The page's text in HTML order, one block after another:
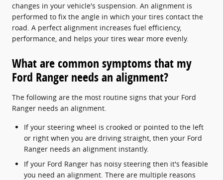
changes in your vehicle's suspension. An alignment is
performed to fix the angle in which your tires contact the
road. A perfect alignment increases fuel efficiency,
performance, and helps your tires wear more evenly.
What are common symptoms that my
Ford Ranger needs an alignment?
The following are the most routine signs that your Ford
Ranger needs an alignment.
If your steering wheel is crooked or pointed to the left
or right when you are driving straight, then your Ford
Ranger needs an alignment instantly.
If your Ford Ranger has noisy steering then it's feasible
you need an alignment. There are multiple reasons